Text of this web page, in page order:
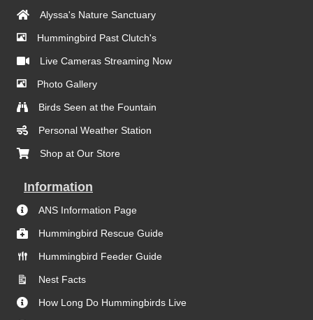
Alyssa's Nature Sanctuary
Hummingbird Past Clutch's
Live Cameras Streaming Now
Photo Gallery
Birds Seen at the Fountain
Personal Weather Station
Shop at Our Store
Information
ANS Information Page
Hummingbird Rescue Guide
Hummingbird Feeder Guide
Nest Facts
How Long Do Hummingbirds Live